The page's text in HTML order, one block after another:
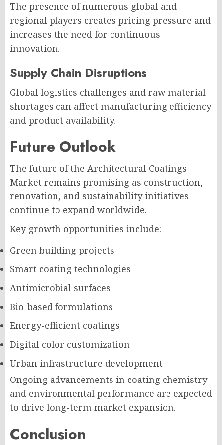
The presence of numerous global and
regional players creates pricing pressure and
increases the need for continuous
innovation.
Supply Chain Disruptions
Global logistics challenges and raw material
shortages can affect manufacturing efficiency
and product availability.
Future Outlook
The future of the Architectural Coatings
Market remains promising as construction,
renovation, and sustainability initiatives
continue to expand worldwide.
Key growth opportunities include:
Green building projects
Smart coating technologies
Antimicrobial surfaces
Bio-based formulations
Energy-efficient coatings
Digital color customization
Urban infrastructure development
Ongoing advancements in coating chemistry
and environmental performance are expected
to drive long-term market expansion.
Conclusion